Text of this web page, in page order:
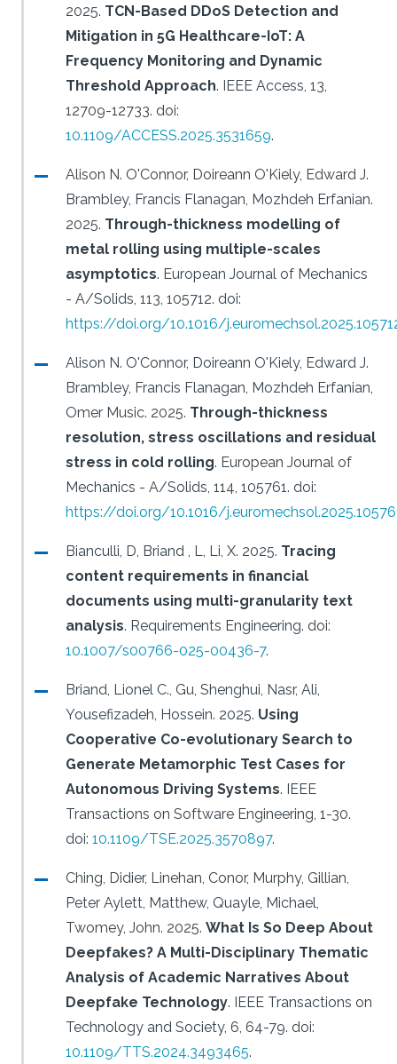
2025. TCN-Based DDoS Detection and
Mitigation in 5G Healthcare-IoT: A
Frequency Monitoring and Dynamic
Threshold Approach. IEEE Access, 13,
12709-12733. doi:
10.1109/ACCESS.2025.3531659.
Alison N. O'Connor, Doireann O'Kiely, Edward J.
Brambley, Francis Flanagan, Mozhdeh Erfanian.
2025. Through-thickness modelling of
metal rolling using multiple-scales
asymptotics. European Journal of Mechanics
- A/Solids, 113, 105712. doi:
https://doi.org/10.1016/
Alison N. O'Connor, Doireann O'Kiely, Edward J.
Brambley, Francis Flanagan, Mozhdeh Erfanian,
Omer Music. 2025. Through-thickness
resolution, stress oscillations and residual
stress in cold rolling. European Journal of
Mechanics - A/Solids, 114, 105761. doi:
https://doi.org/10.1016/
Bianculli, D, Briand , L, Li, X. 2025. Tracing
content requirements in financial
documents using multi-granularity text
analysis. Requirements Engineering. doi:
10.1007/s00766-025-00436-7.
Briand, Lionel C., Gu, Shenghui, Nasr, Ali,
Yousefizadeh, Hossein. 2025. Using
Cooperative Co-evolutionary Search to
Generate Metamorphic Test Cases for
Autonomous Driving Systems. IEEE
Transactions on Software Engineering, 1-30.
doi: 10.1109/TSE.2025.3570897.
Ching, Didier, Linehan, Conor, Murphy, Gillian,
Peter Aylett, Matthew, Quayle, Michael,
Twomey, John. 2025. What Is So Deep About
Deepfakes? A Multi-Disciplinary Thematic
Analysis of Academic Narratives About
Deepfake Technology. IEEE Transactions on
Technology and Society, 6, 64-79. doi:
10.1109/TTS.2024.3493465.